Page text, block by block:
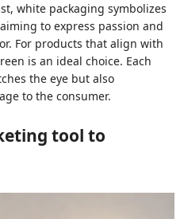
white packaging symbolizes
to express passion and
For products that align with
is an ideal choice. Each
the eye but also
to the consumer.
tool to